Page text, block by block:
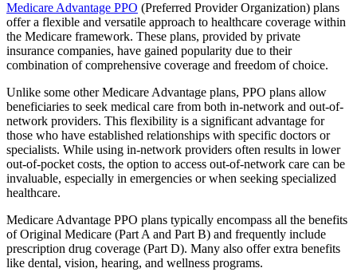
Medicare Advantage PPO (Preferred Provider Organization) plans
offer a flexible and versatile approach to healthcare coverage within
the Medicare framework. These plans, provided by private
insurance companies, have gained popularity due to their
combination of comprehensive coverage and freedom of choice.
Unlike some other Medicare Advantage plans, PPO plans allow
beneficiaries to seek medical care from both in-network and out-of-
network providers. This flexibility is a significant advantage for
those who have established relationships with specific doctors or
specialists. While using in-network providers often results in lower
out-of-pocket costs, the option to access out-of-network care can be
invaluable, especially in emergencies or when seeking specialized
healthcare.
Medicare Advantage PPO plans typically encompass all the benefits
of Original Medicare (Part A and Part B) and frequently include
prescription drug coverage (Part D). Many also offer extra benefits
like dental, vision, hearing, and wellness programs.